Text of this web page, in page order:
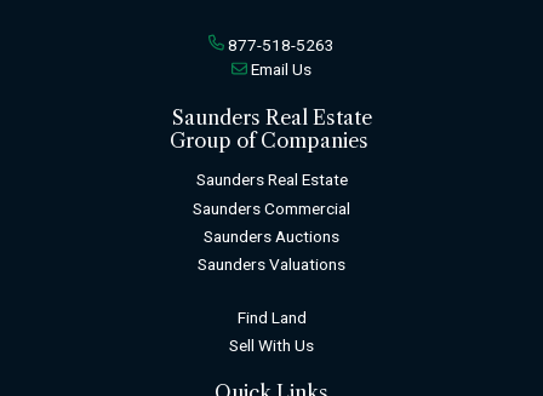
877-518-5263
Email Us
Saunders Real Estate
Group of Companies
Saunders Real Estate
Saunders Commercial
Saunders Auctions
Saunders Valuations
Find Land
Sell With Us